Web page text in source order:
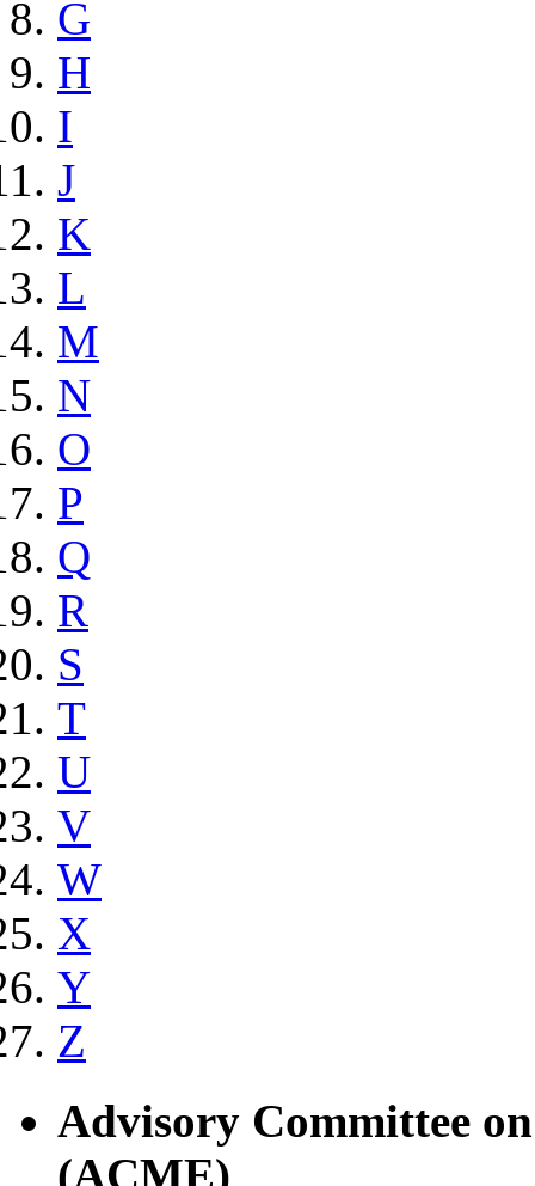
G
H
I
J
K
L
M
N
O
P
Q
R
S
T
U
V
W
X
Y
Z
Advisory Committee
(ACME)